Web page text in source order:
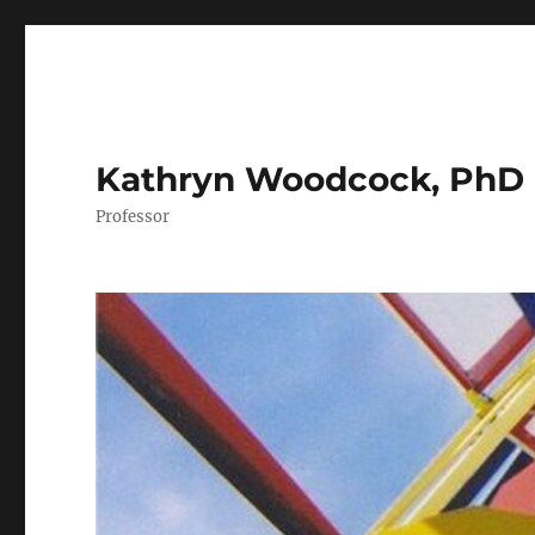
Kathryn Woodcock, PhD
Professor